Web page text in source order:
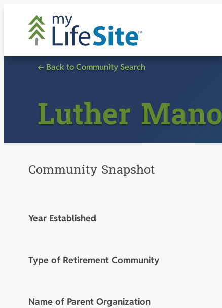
← Back to Community Search
Luther
Community Snapshot
Year Established
Type of Retirement Community
Name of Parent Organization